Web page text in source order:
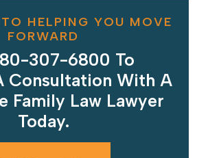
HELPING YOU MOVE
FORWARD
307-6800 To
Consultation With A
Family Law Lawyer
Today.